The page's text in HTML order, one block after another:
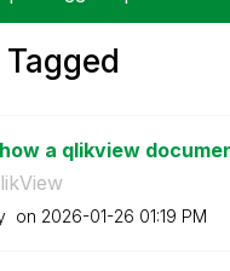
a qlikview
on ‎2026-01-26 01:19 PM